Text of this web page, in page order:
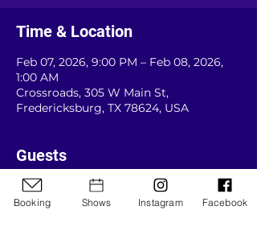
Time & Location
Feb 07, 2026, 9:00 PM – Feb 08, 2026,
1:00 AM
Crossroads, 305 W Main St,
Fredericksburg, TX 78624, USA
Guests
See All
Booking Shows Instagram Facebook